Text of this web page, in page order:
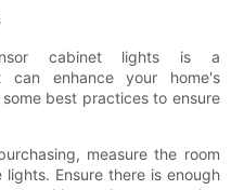
cabinet lights is a
can enhance your home's
best practices to ensure
measure the room
Ensure there is enough